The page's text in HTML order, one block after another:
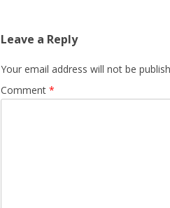
Leave a Reply
Your email address will not be
Comment *